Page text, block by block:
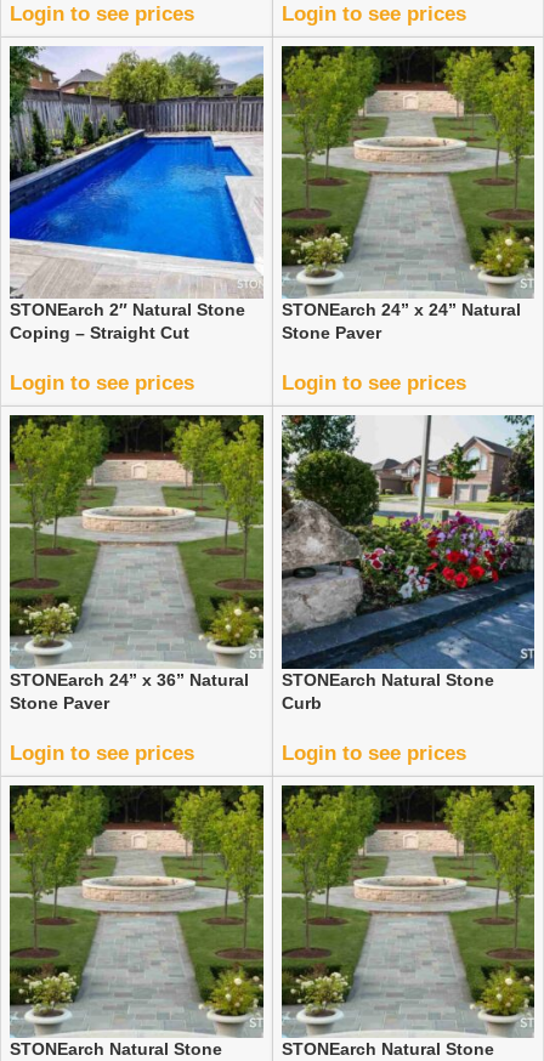
Login to see prices Login to see prices
STONEarch 2″ Natural Stone
Coping – Straight Cut
Login to see prices
STONEarch 24” x 24” Natural
Stone Paver
Login to see prices
STONEarch 24” x 36” Natural
Stone Paver
Login to see prices
STONEarch Natural Stone
Curb
Login to see prices
STONEarch Natural Stone
STONEarch Natural Stone